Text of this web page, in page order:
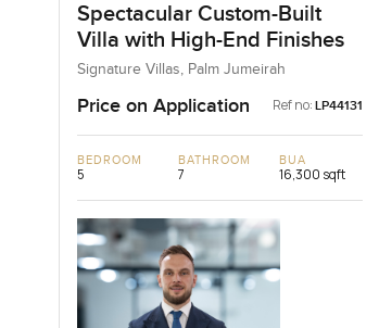
Spectacular Custom-Built
Villa with High-End Finishes
Signature Villas, Palm Jumeirah
Price on Application Ref no: LP44131
BEDROOM
5
BATHROOM
7
BUA
16,300 sqft